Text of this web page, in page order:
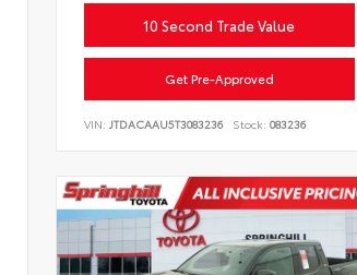
10 Second Trade Value
Get Pre-Approved
VIN: JTDACAAU5T3083236 Stock: 083236